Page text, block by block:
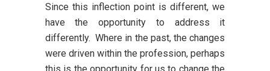
Since this inflection point is different, we
have the opportunity to address it
differently. Where in the past, the changes
were driven within the profession, perhaps